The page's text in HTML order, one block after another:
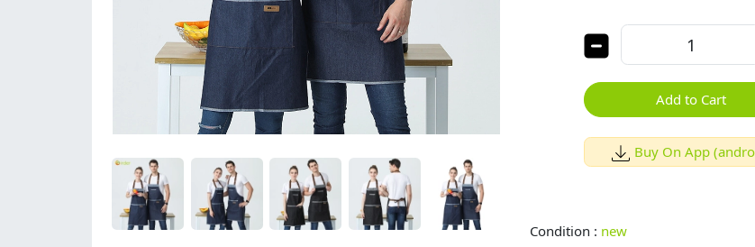
Add to Cart
Buy On App
Condition : new